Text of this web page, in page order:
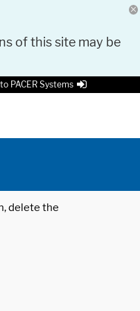
of this site may be
PACER Systems
delete the